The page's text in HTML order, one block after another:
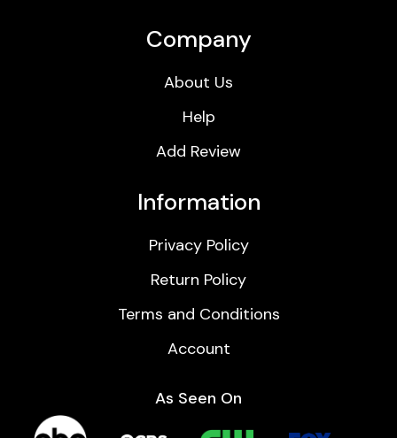
Company
About Us
Help
Add Review
Information
Privacy Policy
Return Policy
Terms and Conditions
Account
As Seen On